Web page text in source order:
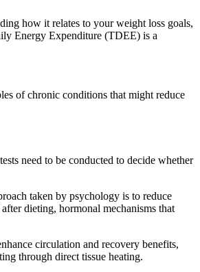
how it relates to your weight loss goals,
Energy Expenditure (TDEE) is a
of chronic conditions that might reduce
need to be conducted to decide whether
taken by psychology is to reduce
dieting, hormonal mechanisms that
circulation and recovery benefits,
through direct tissue heating.